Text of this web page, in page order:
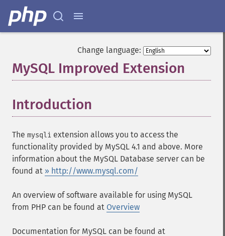
Change language:
MySQL Improved Extension
Introduction
The mysqli extension allows you to access the
functionality provided by MySQL 4.1 and above. More
information about the MySQL Database server can be
found at » http://www.mysql.com/
An overview of software available for using MySQL
from PHP can be found at Overview
Documentation for MySQL can be found at